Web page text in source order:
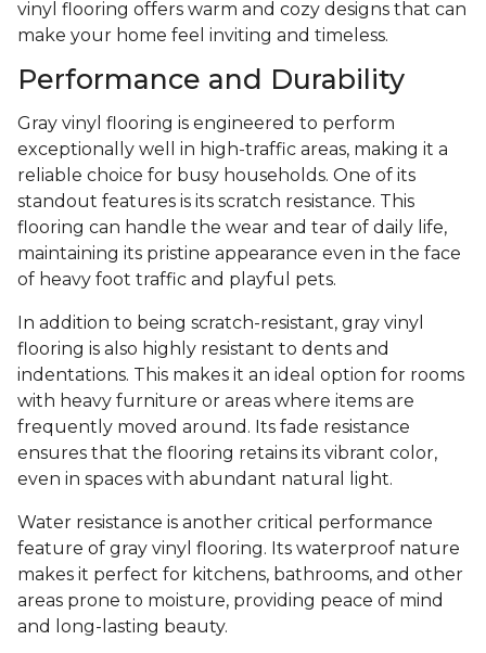
vinyl flooring offers warm and cozy designs that can
make your home feel inviting and timeless.
Performance and Durability
Gray vinyl flooring is engineered to perform
exceptionally well in high-traffic areas, making it a
reliable choice for busy households. One of its
standout features is its scratch resistance. This
flooring can handle the wear and tear of daily life,
maintaining its pristine appearance even in the face
of heavy foot traffic and playful pets.
In addition to being scratch-resistant, gray vinyl
flooring is also highly resistant to dents and
indentations. This makes it an ideal option for rooms
with heavy furniture or areas where items are
frequently moved around. Its fade resistance
ensures that the flooring retains its vibrant color,
even in spaces with abundant natural light.
Water resistance is another critical performance
feature of gray vinyl flooring. Its waterproof nature
makes it perfect for kitchens, bathrooms, and other
areas prone to moisture, providing peace of mind
and long-lasting beauty.